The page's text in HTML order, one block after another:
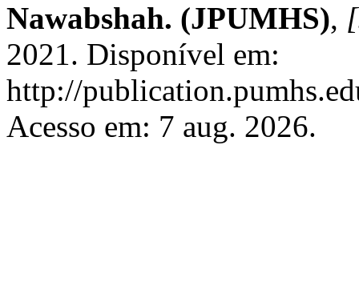
Nawabshah. (JPUMHS),
2021. Disponível em:
http://
Acesso em: 7 aug. 2026.